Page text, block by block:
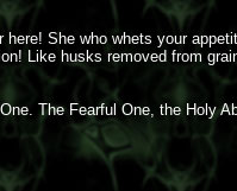
She who whets your
Like husks removed from
The Fearful One, the Holy